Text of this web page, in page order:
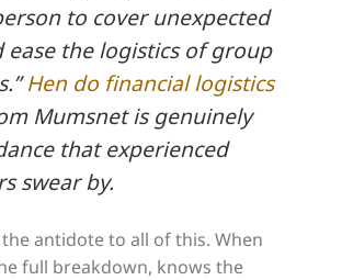
to cover unexpected
ease the logistics of group
Hen do financial logistics
Mumsnet is genuinely
that experienced
swear by.
antidote to all of this. When
full breakdown, knows the